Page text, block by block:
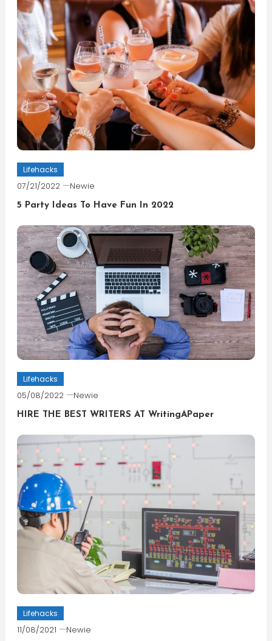
Lifehacks
07/21/2022 Newie
5 Party Ideas To Have Fun In 2022
Lifehacks
05/08/2022 Newie
HIRE THE BEST WRITERS AT WritingAPaper
Lifehacks
11/08/2021 Newie